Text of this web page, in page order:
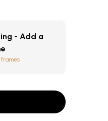
- Add a
frames